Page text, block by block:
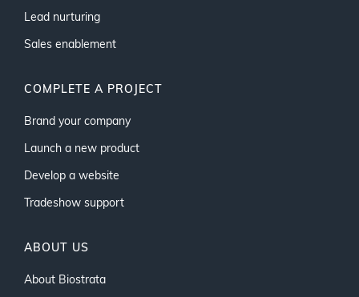
Lead nurturing
Sales enablement
COMPLETE A PROJECT
Brand your company
Launch a new product
Develop a website
Tradeshow support
ABOUT US
About Biostrata